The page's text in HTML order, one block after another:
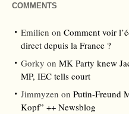
COMMENTS
Emilien on Comment voir
direct depuis la France ?
Gorky on MK Party knew
MP, IEC tells court
Jimmyzen on Putin-Freund
Kopf” ++ Newsblog